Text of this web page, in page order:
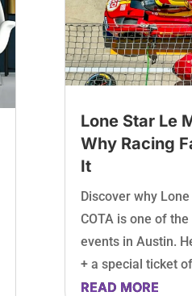
Lone Star Le
Why Racing
It
Discover why
COTA is one of
events in Austin.
+ a special ticket
READ MORE